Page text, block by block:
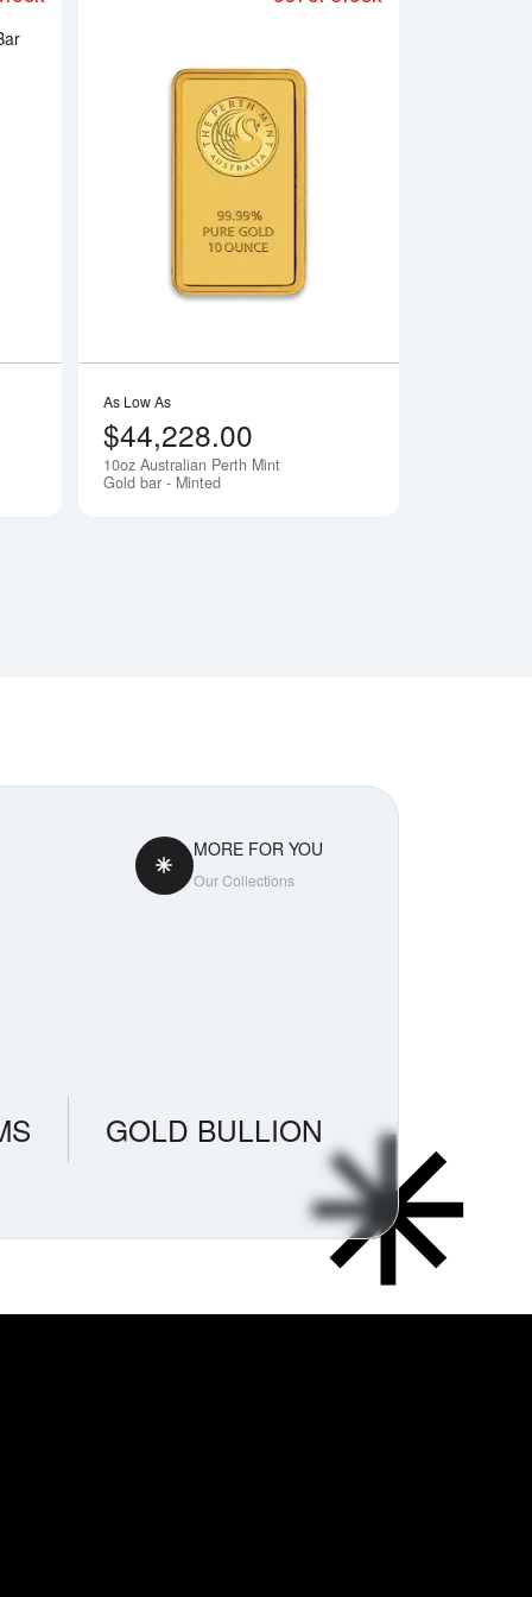
Read more about10oz Johnson Matthey Gold Bar
Notify Me
As Low As
$44,228.00
10oz Australian Perth Mint
Gold bar - Minted
MORE FOR YOU
Our Collections
GOLD BULLION